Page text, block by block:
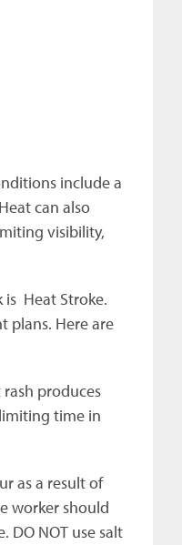
include a
can also
visibility,
is Heat Stroke.
plans. Here are
produces
time in
as a result of
worker should
DO NOT use salt